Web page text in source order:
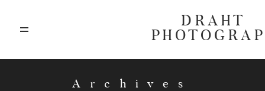
DRAHT
Archives